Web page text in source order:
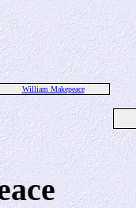
William Makepeace